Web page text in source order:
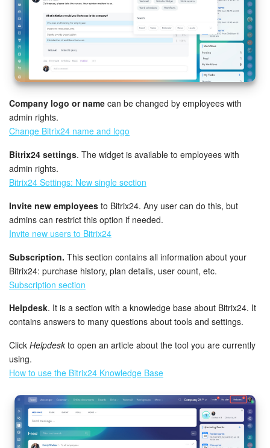
Company logo or name can be changed by employees with
admin rights.
Change Bitrix24 name and logo
Bitrix24 settings. The widget is available to employees with
admin rights.
Bitrix24 Settings: New single section
Invite new employees to Bitrix24. Any user can do this, but
admins can restrict this option if needed.
Invite new users to Bitrix24
Subscription. This section contains all information about your
Bitrix24: purchase history, plan details, user count, etc.
Subscription section
Helpdesk. It is a section with a knowledge base about Bitrix24. It
contains answers to many questions about tools and settings.
Click Helpdesk to open an article about the tool you are currently
using.
How to use the Bitrix24 Knowledge Base